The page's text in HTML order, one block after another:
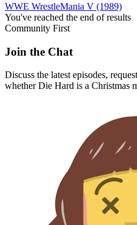
WWE WrestleMania V (1989)
You've reached the end of results
Community First
Join the Chat
Discuss the latest episodes,
whetherDie Hard is a Christmas